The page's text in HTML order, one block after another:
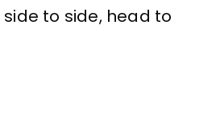
to side, head to